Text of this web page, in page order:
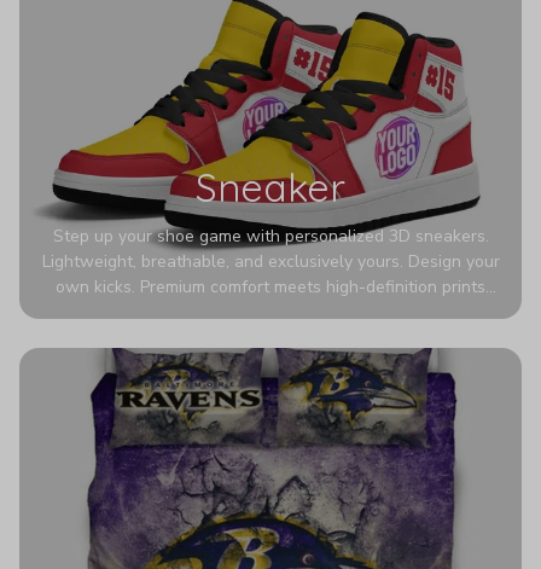
Sneaker
Step up your shoe game with personalized 3D sneakers.
Lightweight, breathable, and exclusively yours. Design your
own kicks. Premium comfort meets high-definition prints